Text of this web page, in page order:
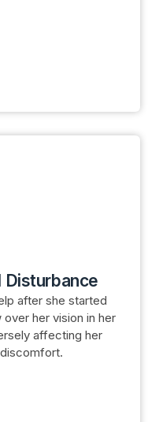
Disturbance
after she started
her vision in her
affecting her